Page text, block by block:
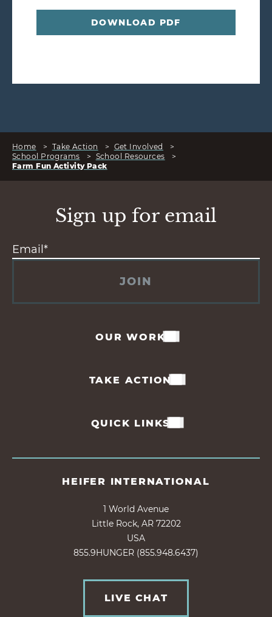
DOWNLOAD PDF
Home > Take Action > Get Involved
>
School Programs
> School Resources
>
Farm Fun Activity Pack
Sign up for email
JOIN
OUR WORK
TAKE ACTION
QUICK LINKS
HEIFER INTERNATIONAL
1 World Avenue
Little Rock, AR 72202
USA
855.9HUNGER (855.948.6437)
LIVE CHAT